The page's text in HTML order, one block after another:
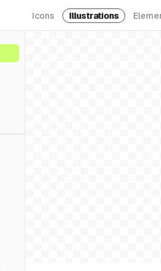
Icons Illustrations